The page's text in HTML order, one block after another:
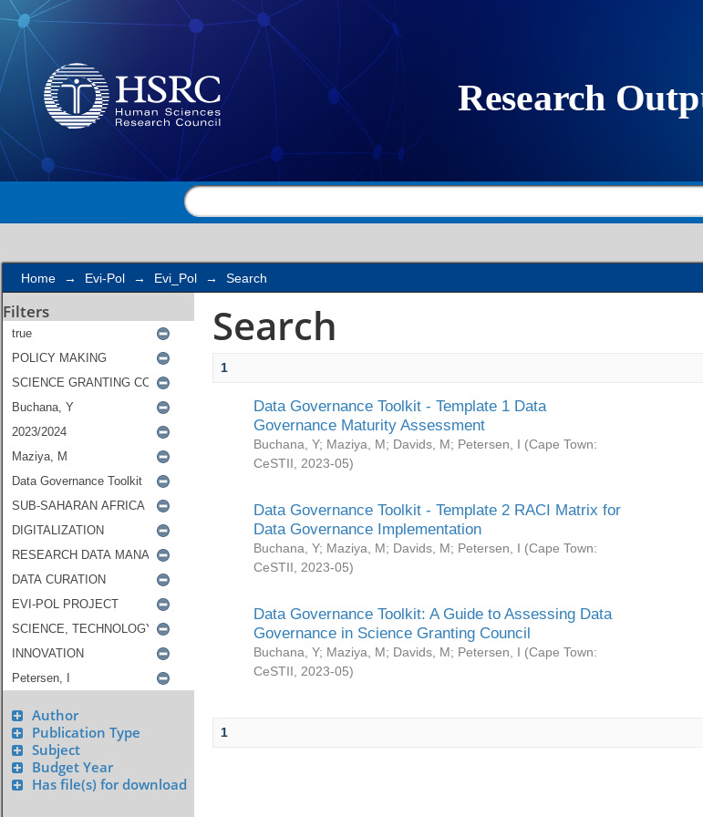
Search
Home → Evi-Pol → Evi_Pol → Search
Filters
Author
Publication Type
Subject
Budget Year
Has file(s) for download
Search
1
Data Governance Toolkit - Template 1 Data
Governance Maturity Assessment
Buchana, Y; Maziya, M; Davids, M; Petersen, I (Cape Town:
CeSTII
2023-05)
Data Governance Toolkit - Template 2 RACI Matrix for
Data Governance Implementation
Buchana, Y; Maziya, M; Davids, M; Petersen, I (Cape Town:
CeSTII
2023-05)
Data Governance Toolkit: A Guide to Assessing Data
Governance in Science Granting Council
Buchana, Y; Maziya, M; Davids, M; Petersen, I (Cape Town:
CeSTII
2023-05)
1